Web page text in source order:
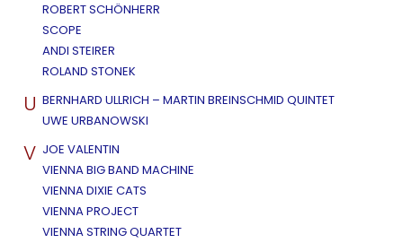
ROBERT SCHÖNHERR
SCOPE
ANDI STEIRER
ROLAND STONEK
U BERNHARD ULLRICH – MARTIN BREINSCHMID QUINTET
UWE URBANOWSKI
V JOE VALENTIN
VIENNA BIG BAND MACHINE
VIENNA DIXIE CATS
VIENNA PROJECT
VIENNA STRING QUARTET